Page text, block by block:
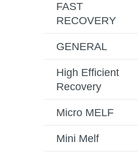
FAST
RECOVERY
GENERAL
High Efficient
Recovery
Micro MELF
Mini Melf